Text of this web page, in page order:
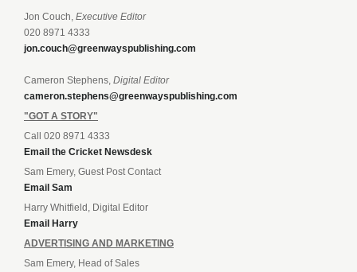
Jon Couch, Executive Editor
020 8971 4333
jon.couch@greenwayspublishing.com
Cameron Stephens, Digital Editor
cameron.stephens@greenwayspublishing.com
"GOT A STORY"
Call 020 8971 4333
Email the Cricket Newsdesk
Sam Emery, Guest Post Contact
Email Sam
Harry Whitfield, Digital Editor
Email Harry
ADVERTISING AND MARKETING
Sam Emery, Head of Sales